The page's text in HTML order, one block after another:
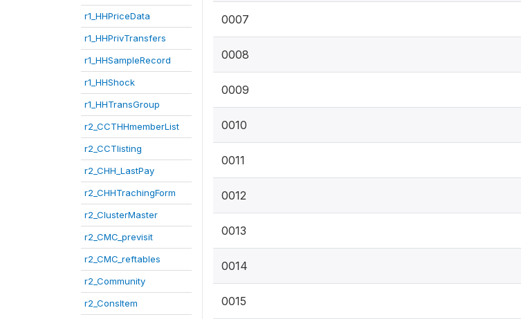
r1_HHPriceData
r1_HHPrivTransfers
r1_HHSampleRecord
r1_HHShock
r1_HHTransGroup
r2_CCTHHmemberList
r2_CCTlisting
r2_CHH_LastPay
r2_CHHTrachingForm
r2_ClusterMaster
r2_CMC_previsit
r2_CMC_reftables
r2_Community
r2_ConsItem
0007
0008
0009
0010
0011
0012
0013
0014
0015